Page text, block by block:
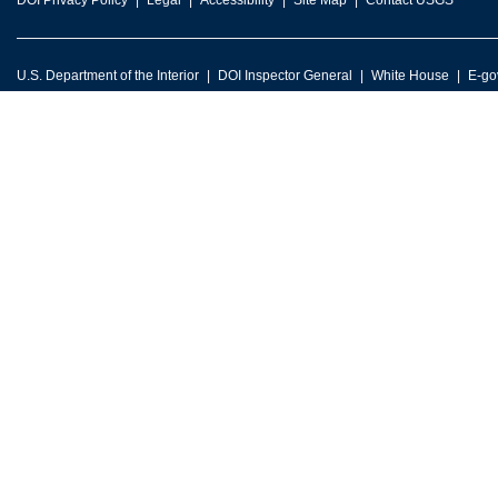
U.S. Department of the Interior DOI Inspector General White House E-